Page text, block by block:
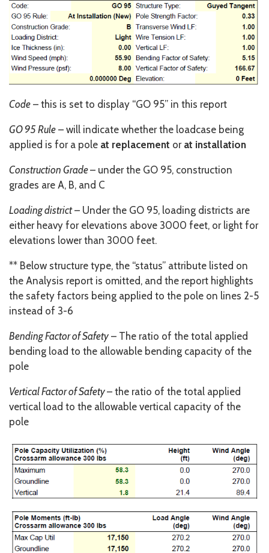
Code – this is set to display “GO 95” in this report
GO 95 Rule – will indicate whether the loadcase being
applied is for a pole at replacement or at installation
Construction Grade– under the GO 95, construction
grades are A, B, and C
Loading district– Under the GO 95, loading districts are
either heavy for elevations above 3000 feet, or light for
elevations lower than 3000 feet.
** Below structure type, the “status” attribute listed on
the Analysis report is omitted, and the report highlights
the safety factors being applied to the pole on lines 2-5
instead of 3-6
Bending Factor of Safety – The ratio of the total applied
bending load to the allowable bending capacity of the
pole
Vertical Factor of Safety– the ratio of the total applied
vertical load to the allowable vertical capacity of the
pole